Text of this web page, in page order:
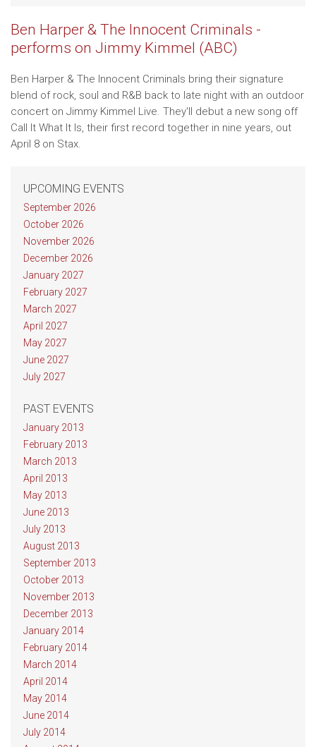
Ben Harper & The Innocent Criminals -
performs on Jimmy Kimmel (ABC)
Ben Harper & The Innocent Criminals bring their signature
blend of rock, soul and R&B back to late night with an outdoor
concert on Jimmy Kimmel Live. They'll debut a new song off
Call It What It Is, their first record together in nine years, out
April 8 on Stax.
UPCOMING EVENTS
September 2026
October 2026
November 2026
December 2026
January 2027
February 2027
March 2027
April 2027
May 2027
June 2027
July 2027
PAST EVENTS
January 2013
February 2013
March 2013
April 2013
May 2013
June 2013
July 2013
August 2013
September 2013
October 2013
November 2013
December 2013
January 2014
February 2014
March 2014
April 2014
May 2014
June 2014
July 2014